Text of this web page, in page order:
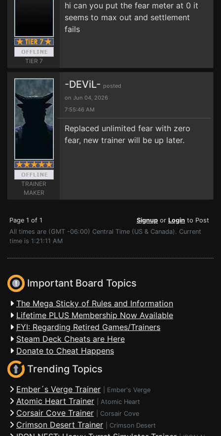
TIER 7
hi can you put the fear meter at 0 it
seems to max out and settlement
fails
TRAINER
MAKER
-DEViL- posted
on Jun 04, 2026
7:55:46 AM
Replaced unlimited fear with zero
fear, new trainer will be up later.
Page 1 of 1 Signup or Login to Post
All times are (GMT -06:00) Central Time (US & Canada). Current
time is 1:21:11 AM
Important Board Topics
The Mega Sticky of Rules and Information
Lifetime PLUS Membership Now Available
FYI: Regarding Retired Games/Trainers
Steam Deck Cheats are Here
Donate to Cheat Happens
Trending Topics
Ember´s Verge Trainer Ember's Verge
Atomic Heart Trainer Atomic Heart
Corsair Cove Trainer Corsair Cove
Crimson Desert Trainer Crimson Desert